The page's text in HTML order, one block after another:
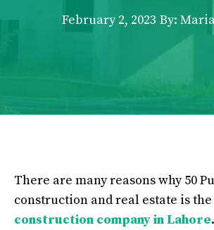
February 2, 2023 By:
There are many reasons why 50
construction and real estate is the
construction company in Lahore